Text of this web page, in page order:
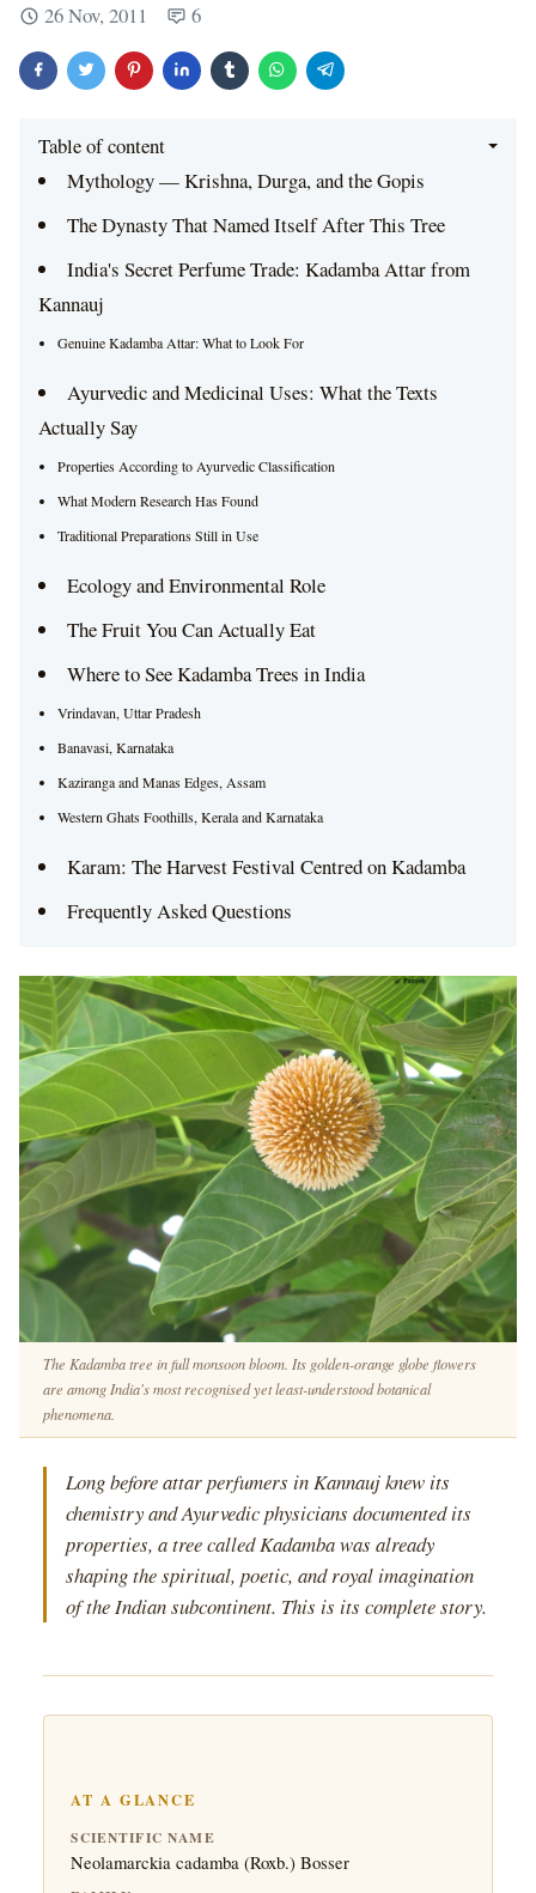
26 Nov, 2011 6
Table of content
Mythology — Krishna, Durga, and the Gopis
The Dynasty That Named Itself After This Tree
India's Secret Perfume Trade: Kadamba Attar from
Kannauj
Genuine Kadamba Attar: What to Look For
Ayurvedic and Medicinal Uses: What the Texts
Actually Say
Properties According to Ayurvedic Classification
What Modern Research Has Found
Traditional Preparations Still in Use
Ecology and Environmental Role
The Fruit You Can Actually Eat
Where to See Kadamba Trees in India
Vrindavan, Uttar Pradesh
Banavasi, Karnataka
Kaziranga and Manas Edges, Assam
Western Ghats Foothills, Kerala and Karnataka
Karam: The Harvest Festival Centred on Kadamba
Frequently Asked Questions
The Kadamba tree in full monsoon bloom. Its golden-orange globe flowers
are among India's most recognised yet least-understood botanical
phenomena.
Long before attar perfumers in Kannauj knew its
chemistry and Ayurvedic physicians documented its
properties, a tree called Kadamba was already
shaping the spiritual, poetic, and royal imagination
of the Indian subcontinent. This is its complete story.
AT A GLANCE
SCIENTIFIC NAME
Neolamarckia cadamba (Roxb.) Bosser